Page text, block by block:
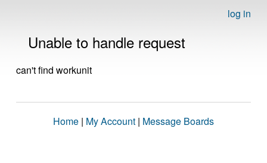
log in
Unable to handle request
can't find workunit
Home | My Account | Message Boards